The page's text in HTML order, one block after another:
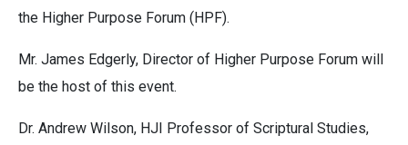
the Higher Purpose Forum (HPF).
Mr. James Edgerly, Director of Higher Purpose Forum will
be the host of this event.
Dr. Andrew Wilson, HJI Professor of Scriptural Studies,